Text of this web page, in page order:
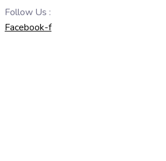
Follow Us :
Facebook-f